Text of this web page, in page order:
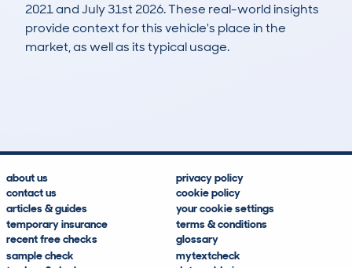
2021 and July 31st 2026. These real-world insights
provide context for this vehicle's place in the
market, as well as its typical usage.
about us
contact us
articles & guides
temporary insurance
recent free checks
sample check
privacy policy
cookie policy
your cookie settings
terms & conditions
glossary
mytextcheck